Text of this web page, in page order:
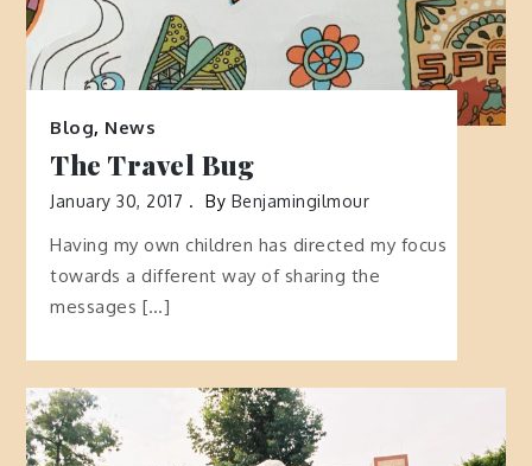
Blog, News
The Travel Bug
January 30, 2017 By Benjamingilmour
Having my own children has directed my focus
towards a different way of sharing the
messages […]